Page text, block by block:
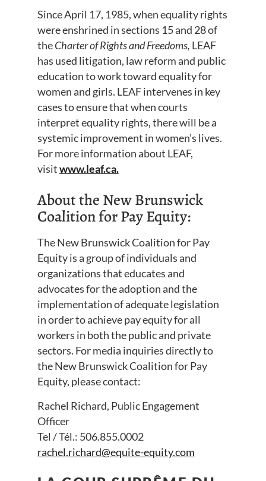
Since April 17, 1985, when equality rights
were enshrined in sections 15 and 28 of
theCharter of Rights and Freedoms, LEAF
has used litigation, law reform and public
education to work toward equality for
women and girls. LEAF intervenes in key
cases to ensure that when courts
interpret equality rights, there will be a
systemic improvement in women’s lives.
For more information about LEAF,
visitwww.leaf.ca.
About the New Brunswick
Coalition for Pay Equity:
The New Brunswick Coalition for Pay
Equity is a group of individuals and
organizations that educates and
advocates for the adoption and the
implementation of adequate legislation
in order to achieve pay equity for all
workers in both the public and private
sectors. For media inquiries directly to
the New Brunswick Coalition for Pay
Equity, please contact:
Rachel Richard, Public Engagement
Officer
Tel / Tél.: 506.855.0002
rachel.richard@equite-equity.com